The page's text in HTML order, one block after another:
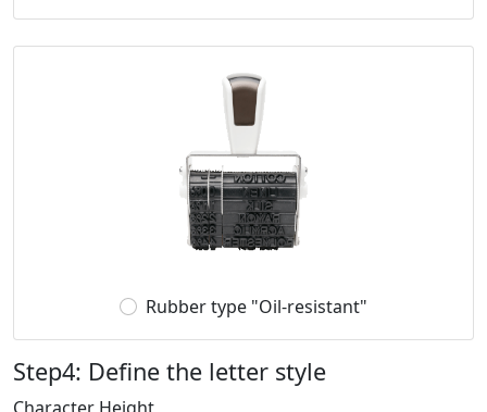
Rubber type "Oil-resistant"
Step4: Define the letter style